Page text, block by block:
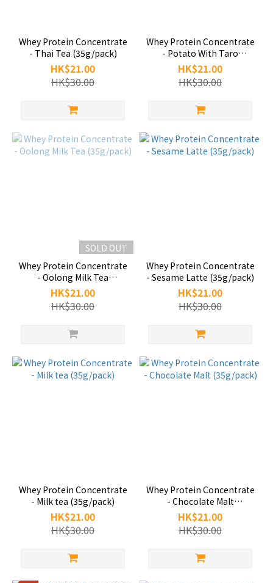
Whey Protein Concentrate
- Thai Tea (35g/pack)
HK$21.00
HK$30.00
Whey Protein Concentrate
- Potato With Taro
(35g/pack)
HK$21.00
HK$30.00
SOLD OUT
Whey Protein Concentrate
- Oolong Milk Tea
(35g/pack)
HK$21.00
HK$30.00
Whey Protein Concentrate
- Sesame Latte (35g/pack)
HK$21.00
HK$30.00
Whey Protein Concentrate
- Milk tea (35g/pack)
HK$21.00
HK$30.00
Whey Protein Concentrate
- Chocolate Malt
(35g/pack)
HK$21.00
HK$30.00